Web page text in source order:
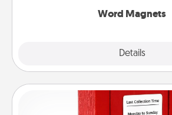
Word Magnets
Details
Love Note Postbox